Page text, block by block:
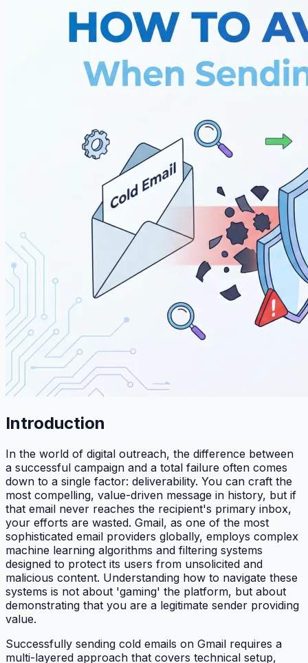
Introduction
In the world of digital outreach, the difference between
a successful campaign and a total failure often comes
down to a single factor: deliverability. You can craft the
most compelling, value-driven message in history, but if
that email never reaches the recipient's primary inbox,
your efforts are wasted. Gmail, as one of the most
sophisticated email providers globally, employs complex
machine learning algorithms and filtering systems
designed to protect its users from unsolicited and
malicious content. Understanding how to navigate these
systems is not about 'gaming' the platform, but about
demonstrating that you are a legitimate sender providing
value.
Successfully sending cold emails on Gmail requires a
multi-layered approach that covers technical setup,